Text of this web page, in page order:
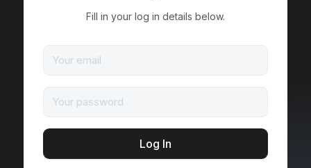
Fill in your log in details below.